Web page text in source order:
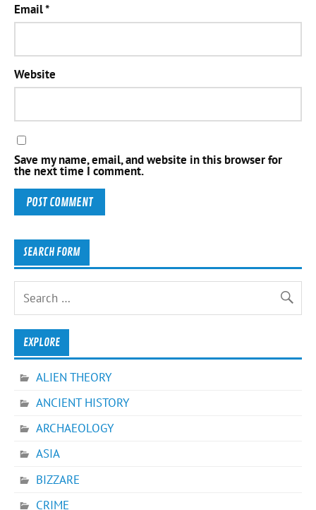
Email*
Website
Save my name, email, and website in this browser for
the next time I comment.
SEARCH FORM
EXPLORE
ALIEN THEORY
ANCIENT HISTORY
ARCHAEOLOGY
ASIA
BIZZARE
CRIME